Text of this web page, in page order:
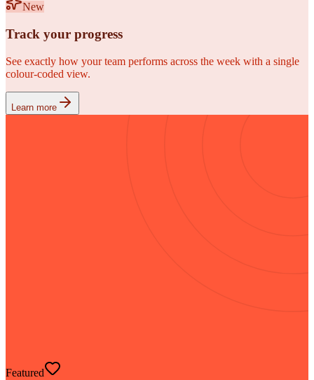
New
Track your progress
See exactly how your team performs across the week with a single
colour-coded view.
Learn more
Featured